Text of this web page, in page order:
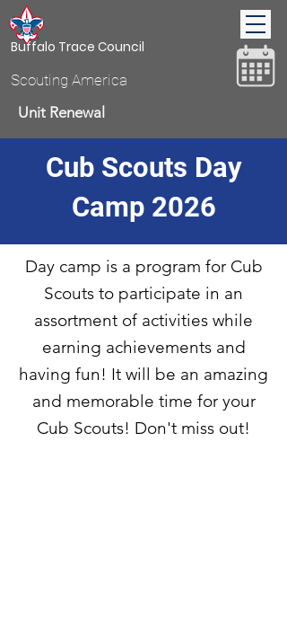
Buffalo Trace Council
Scouting America
Unit Renewal
Donate
Cub Scouts Day
Camp 2026
Day camp is a program for Cub
Scouts to participate in an
assortment of activities while
earning achievements and
having fun! It will be an amazing
and memorable time for your
Cub Scouts! Don't miss out!